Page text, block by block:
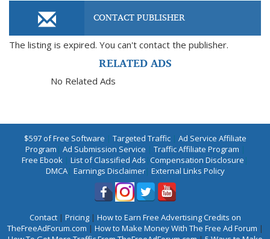
CONTACT PUBLISHER
The listing is expired. You can't contact the publisher.
RELATED ADS
No Related Ads
$597 of Free Software | Targeted Traffic| Ad Service Affiliate
Program | Ad Submission Service | Traffic Affiliate Program |
Free Ebook | List of Classified Ads |Compensation Disclosure |
DMCA| Earnings Disclaimer| External Links Policy
Contact| Pricing| How to Earn Free Advertising Credits on
TheFreeAdForum.com | How to Make Money With The Free Ad Forum |